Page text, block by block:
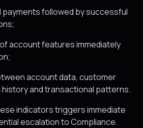
followed by successful
account features immediately
account data, customer
and transactional patterns.
indicators triggers immediate
escalation to Compliance.